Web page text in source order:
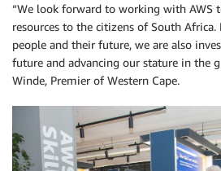
“We look forward to working with AWS
resources to the citizens of South
people and their future, we are also
future and advancing our stature in the
Winde, Premier of Western Cape.